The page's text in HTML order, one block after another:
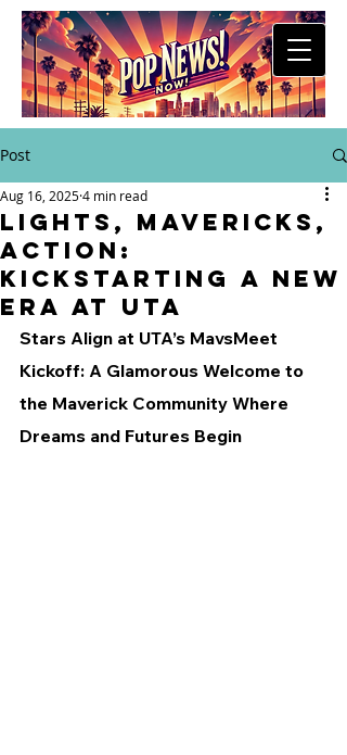
Post
Lights, Mavericks,
Action:
Kickstarting a New
Era at UTA
Aug 16, 20254 min read
Stars Align at UTA’s MavsMeet
Kickoff: A Glamorous Welcome to
the Maverick Community Where
Dreams and Futures Begin